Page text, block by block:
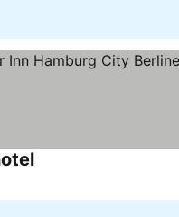
See prices